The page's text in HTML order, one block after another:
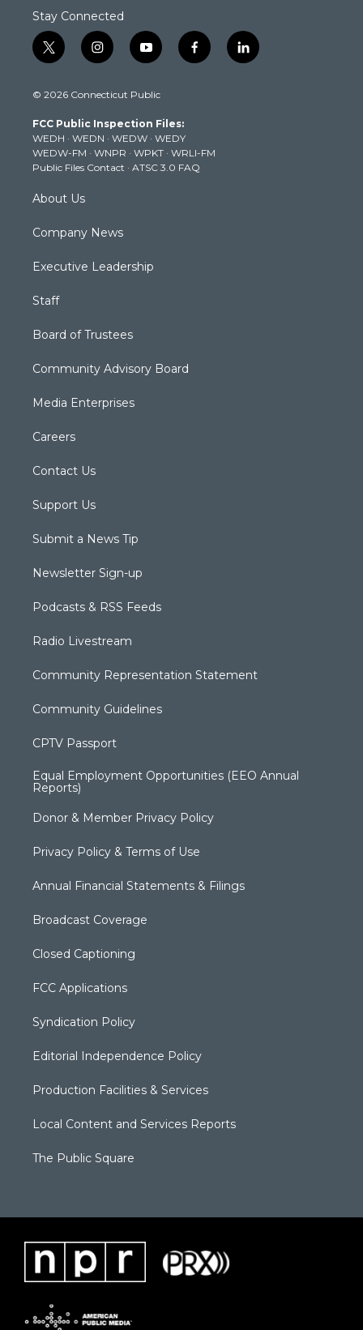
Stay Connected
t
w
t
e
r
i
n
t
g
r
a
m
y
o
t
b
e
f
a
k
l
i
© 2026 Connecticut Public
FCC Public Inspection Files:
WEDH · WEDN · WEDW · WEDY
WEDW-FM · WNPR · WPKT · WRLI-FM
Public Files Contact · ATSC 3.0 FAQ
About Us
Company News
Executive Leadership
Staff
Board of Trustees
Community Advisory Board
Media Enterprises
Careers
Contact Us
Support Us
Submit a News Tip
Newsletter Sign-up
Podcasts & RSS Feeds
Radio Livestream
Community Representation Statement
Community Guidelines
CPTV Passport
Equal Employment Opportunities (EEO Annual
Reports)
Donor & Member Privacy Policy
Privacy Policy & Terms of Use
Annual Financial Statements & Filings
Broadcast Coverage
Closed Captioning
FCC Applications
Syndication Policy
Editorial Independence Policy
Production Facilities & Services
Local Content and Services Reports
The Public Square